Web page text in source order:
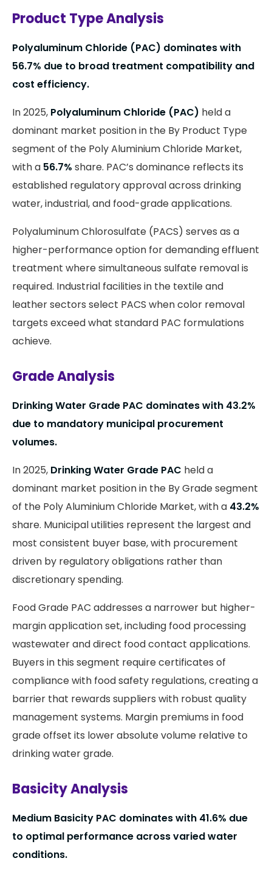
Product Type Analysis
Polyaluminum Chloride (PAC) dominates with
56.7% due to broad treatment compatibility and
cost efficiency.
In 2025, Polyaluminum Chloride (PAC) held a
dominant market position in the By Product Type
segment of the Poly Aluminium Chloride Market,
with a 56.7% share. PAC’s dominance reflects its
established regulatory approval across drinking
water, industrial, and food-grade applications.
Polyaluminum Chlorosulfate (PACS) serves as a
higher-performance option for demanding effluent
treatment where simultaneous sulfate removal is
required. Industrial facilities in the textile and
leather sectors select PACS when color removal
targets exceed what standard PAC formulations
achieve.
Grade Analysis
Drinking Water Grade PAC dominates with 43.2%
due to mandatory municipal procurement
volumes.
In 2025, Drinking Water Grade PAC held a
dominant market position in the By Grade segment
of the Poly Aluminium Chloride Market, with a 43.2%
share. Municipal utilities represent the largest and
most consistent buyer base, with procurement
driven by regulatory obligations rather than
discretionary spending.
Food Grade PAC addresses a narrower but higher-
margin application set, including food processing
wastewater and direct food contact applications.
Buyers in this segment require certificates of
compliance with food safety regulations, creating a
barrier that rewards suppliers with robust quality
management systems. Margin premiums in food
grade offset its lower absolute volume relative to
drinking water grade.
Basicity Analysis
Medium Basicity PAC dominates with 41.6% due
to optimal performance across varied water
conditions.